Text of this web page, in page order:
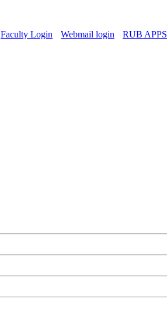
Faculty Login Webmail login RUB APPS